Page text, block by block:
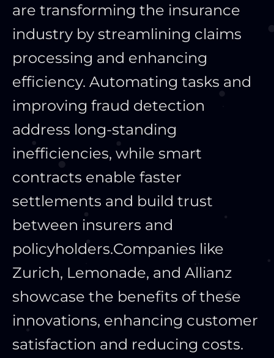
are transforming the insurance
industry by streamlining claims
processing and enhancing
efficiency. Automating tasks and
improving fraud detection
address long-standing
inefficiencies, while smart
contracts enable faster
settlements and build trust
between insurers and
policyholders.Companies like
Zurich, Lemonade, and Allianz
showcase the benefits of these
innovations, enhancing customer
satisfaction and reducing costs.